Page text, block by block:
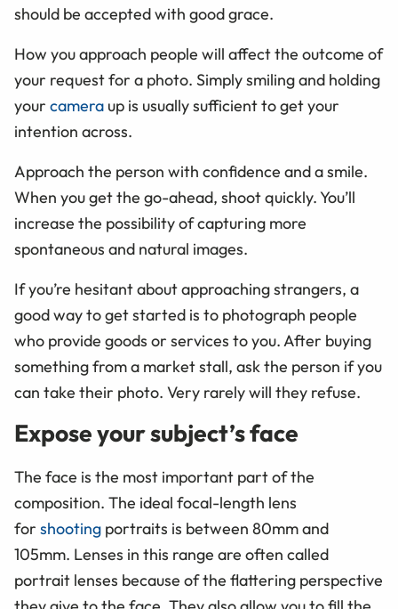
should be accepted with good grace.
How you approach people will affect the outcome of
your request for a photo. Simply smiling and holding
your camera up is usually sufficient to get your
intention across.
Approach the person with confidence and a smile.
When you get the go-ahead, shoot quickly. You’ll
increase the possibility of capturing more
spontaneous and natural images.
If you’re hesitant about approaching strangers, a
good way to get started is to photograph people
who provide goods or services to you. After buying
something from a market stall, ask the person if you
can take their photo. Very rarely will they refuse.
Expose your subject’s face
The face is the most important part of the
composition. The ideal focal-length lens
for shooting portraits is between 80mm and
105mm. Lenses in this range are often called
portrait lenses because of the flattering perspective